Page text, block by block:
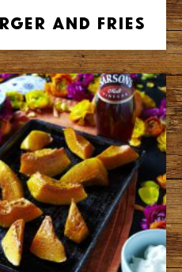
and Fries